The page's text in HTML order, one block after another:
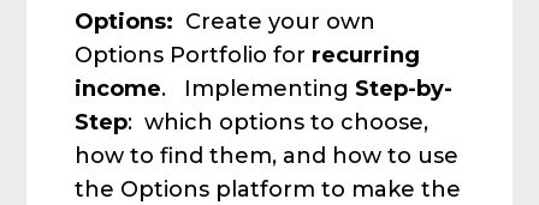
Options: Create your own
Options Portfolio for recurring
income. Implementing Step-by-
Step: which options to choose,
how to find them, and how to use
the Options platform to make the